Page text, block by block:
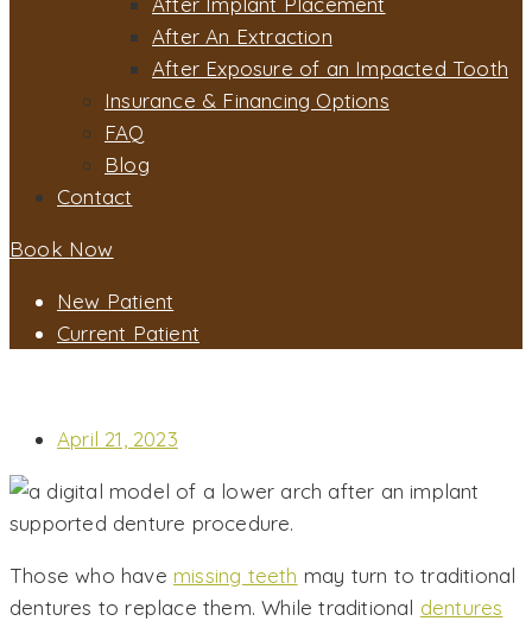
After An Extraction
After Exposure of an Impacted Tooth
Insurance & Financing Options
FAQ
Blog
Contact
Book Now
New Patient
Current Patient
April 21, 2023
Those who have missing teeth may turn to traditional
dentures to replace them. While traditional dentures